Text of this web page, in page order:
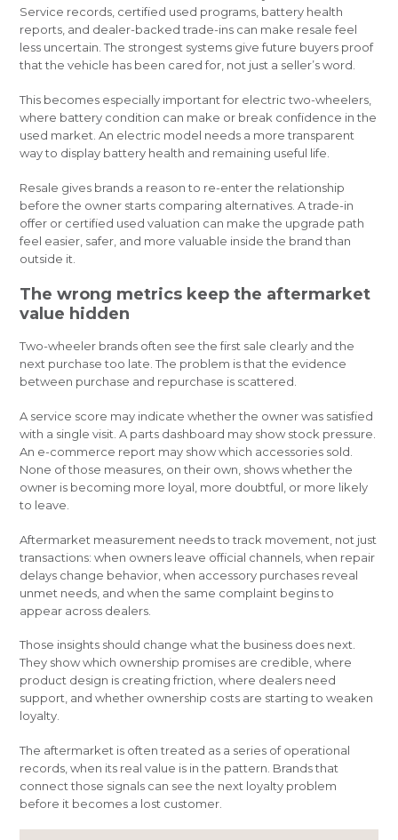
Service records, certified used programs, battery health
reports, and dealer-backed trade-ins can make resale feel
less uncertain. The strongest systems give future buyers proof
that the vehicle has been cared for, not just a seller’s word.
This becomes especially important for electric two-wheelers,
where battery condition can make or break confidence in the
used market. An electric model needs a more transparent
way to display battery health and remaining useful life.
Resale gives brands a reason to re-enter the relationship
before the owner starts comparing alternatives. A trade-in
offer or certified used valuation can make the upgrade path
feel easier, safer, and more valuable inside the brand than
outside it.
The wrong metrics keep the aftermarket
value hidden
Two-wheeler brands often see the first sale clearly and the
next purchase too late. The problem is that the evidence
between purchase and repurchase is scattered.
A service score may indicate whether the owner was satisfied
with a single visit. A parts dashboard may show stock pressure.
An e-commerce report may show which accessories sold.
None of those measures, on their own, shows whether the
owner is becoming more loyal, more doubtful, or more likely
to leave.
Aftermarket measurement needs to track movement, not just
transactions: when owners leave official channels, when repair
delays change behavior, when accessory purchases reveal
unmet needs, and when the same complaint begins to
appear across dealers.
Those insights should change what the business does next.
They show which ownership promises are credible, where
product design is creating friction, where dealers need
support, and whether ownership costs are starting to weaken
loyalty.
The aftermarket is often treated as a series of operational
records, when its real value is in the pattern. Brands that
connect those signals can see the next loyalty problem
before it becomes a lost customer.